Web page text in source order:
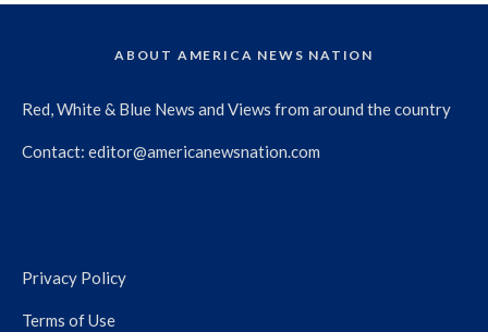
ABOUT AMERICA NEWS NATION
Red, White & Blue News and Views from around the country
Contact: editor@americanewsnation.com
Privacy Policy
Terms of Use